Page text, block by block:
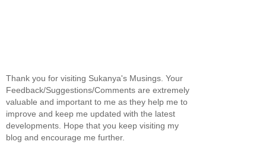
Thank you for visiting Sukanya's Musings. Your
Feedback/Suggestions/Comments are extremely
valuable and important to me as they help me to
improve and keep me updated with the latest
developments. Hope that you keep visiting my
blog and encourage me further.